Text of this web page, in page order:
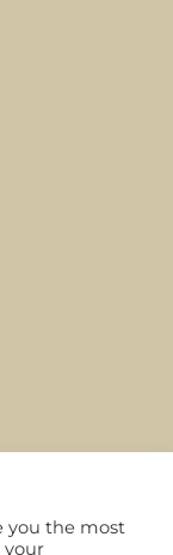
you the most
your